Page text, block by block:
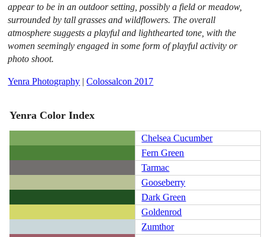
appear to be in an outdoor setting, possibly a field or meadow,
surrounded by tall grasses and wildflowers. The overall
atmosphere suggests a playful and lighthearted tone, with the
women seemingly engaged in some form of playful activity or
photo shoot.
Yenra Photography |Colossalcon 2017
Yenra Color Index
Chelsea Cucumber
Fern Green
Tarmac
Gooseberry
Dark Green
Goldenrod
Zumthor